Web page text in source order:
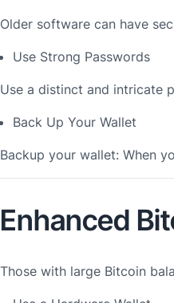
Older software can have
Use Strong Passwords
Use a distinct and intricate
Back Up Your Wallet
Backup your wallet: When
Enhanced
Those with large Bitcoin